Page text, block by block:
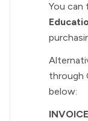
You can
through
below: